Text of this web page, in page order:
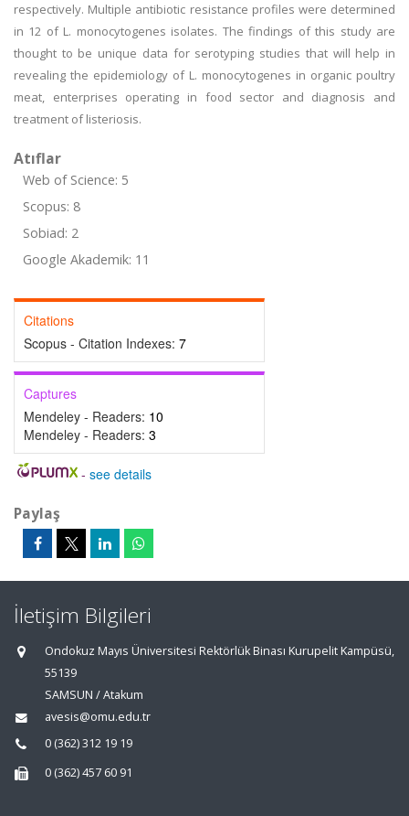
respectively. Multiple antibiotic resistance profiles were determined
in 12 of L. monocytogenes isolates. The findings of this study are
thought to be unique data for serotyping studies that will help in
revealing the epidemiology of L. monocytogenes in organic poultry
meat, enterprises operating in food sector and diagnosis and
treatment of listeriosis.
Atıflar
Web of Science: 5
Scopus: 8
Sobiad: 2
Google Akademik: 11
Citations
Scopus - Citation Indexes: 7
Captures
Mendeley - Readers: 10
Mendeley - Readers: 3
- see details
Paylaş
İletişim Bilgileri
Ondokuz Mayıs Üniversitesi Rektörlük Binası Kurupelit Kampüsü,
55139
SAMSUN / Atakum
avesis@omu.edu.tr
0 (362) 312 19 19
0 (362) 457 60 91